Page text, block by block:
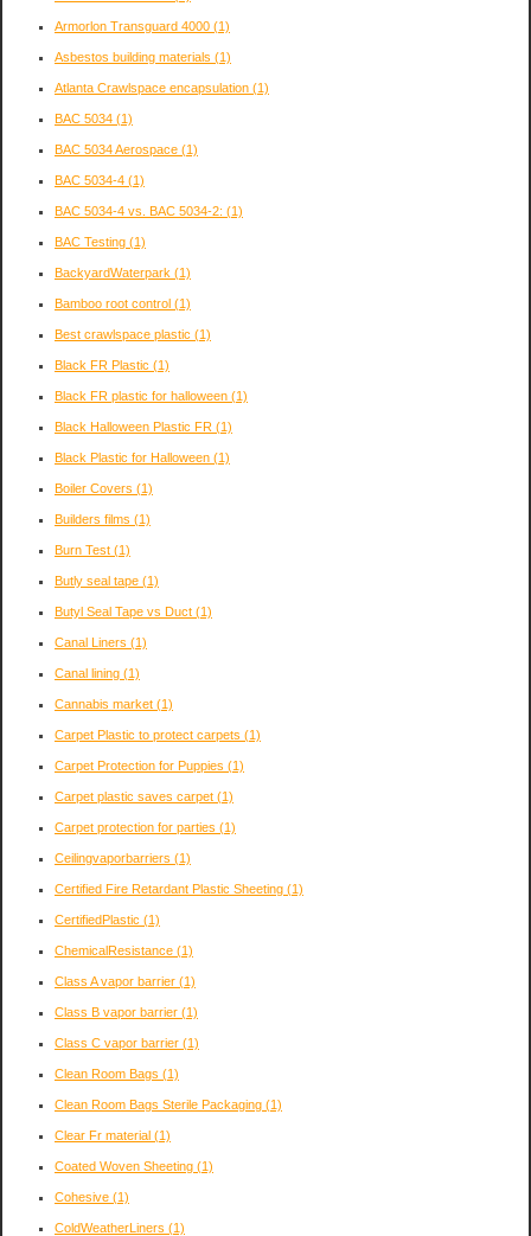
Armorlon Transguard 4000 (1)
Asbestos building materials (1)
Atlanta Crawlspace encapsulation (1)
BAC 5034 (1)
BAC 5034 Aerospace (1)
BAC 5034-4 (1)
BAC 5034-4 vs. BAC 5034-2: (1)
BAC Testing (1)
BackyardWaterpark (1)
Bamboo root control (1)
Best crawlspace plastic (1)
Black FR Plastic (1)
Black FR plastic for halloween (1)
Black Halloween Plastic FR (1)
Black Plastic for Halloween (1)
Boiler Covers (1)
Builders films (1)
Burn Test (1)
Butly seal tape (1)
Butyl Seal Tape vs Duct (1)
Canal Liners (1)
Canal lining (1)
Cannabis market (1)
Carpet Plastic to protect carpets (1)
Carpet Protection for Puppies (1)
Carpet plastic saves carpet (1)
Carpet protection for parties (1)
Ceilingvaporbarriers (1)
Certified Fire Retardant Plastic Sheeting (1)
CertifiedPlastic (1)
ChemicalResistance (1)
Class A vapor barrier (1)
Class B vapor barrier (1)
Class C vapor barrier (1)
Clean Room Bags (1)
Clean Room Bags Sterile Packaging (1)
Clear Fr material (1)
Coated Woven Sheeting (1)
Cohesive (1)
ColdWeatherLiners (1)